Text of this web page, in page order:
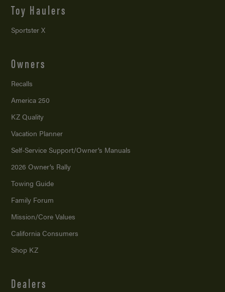
Toy Haulers
Sportster X
Owners
Recalls
America 250
KZ Quality
Vacation Planner
Self-Service Support/Owner’s Manuals
2026 Owner’s Rally
Towing Guide
Family Forum
Mission/Core Values
California Consumers
Shop KZ
Dealers